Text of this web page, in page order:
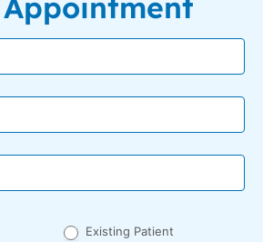
Existing Patient